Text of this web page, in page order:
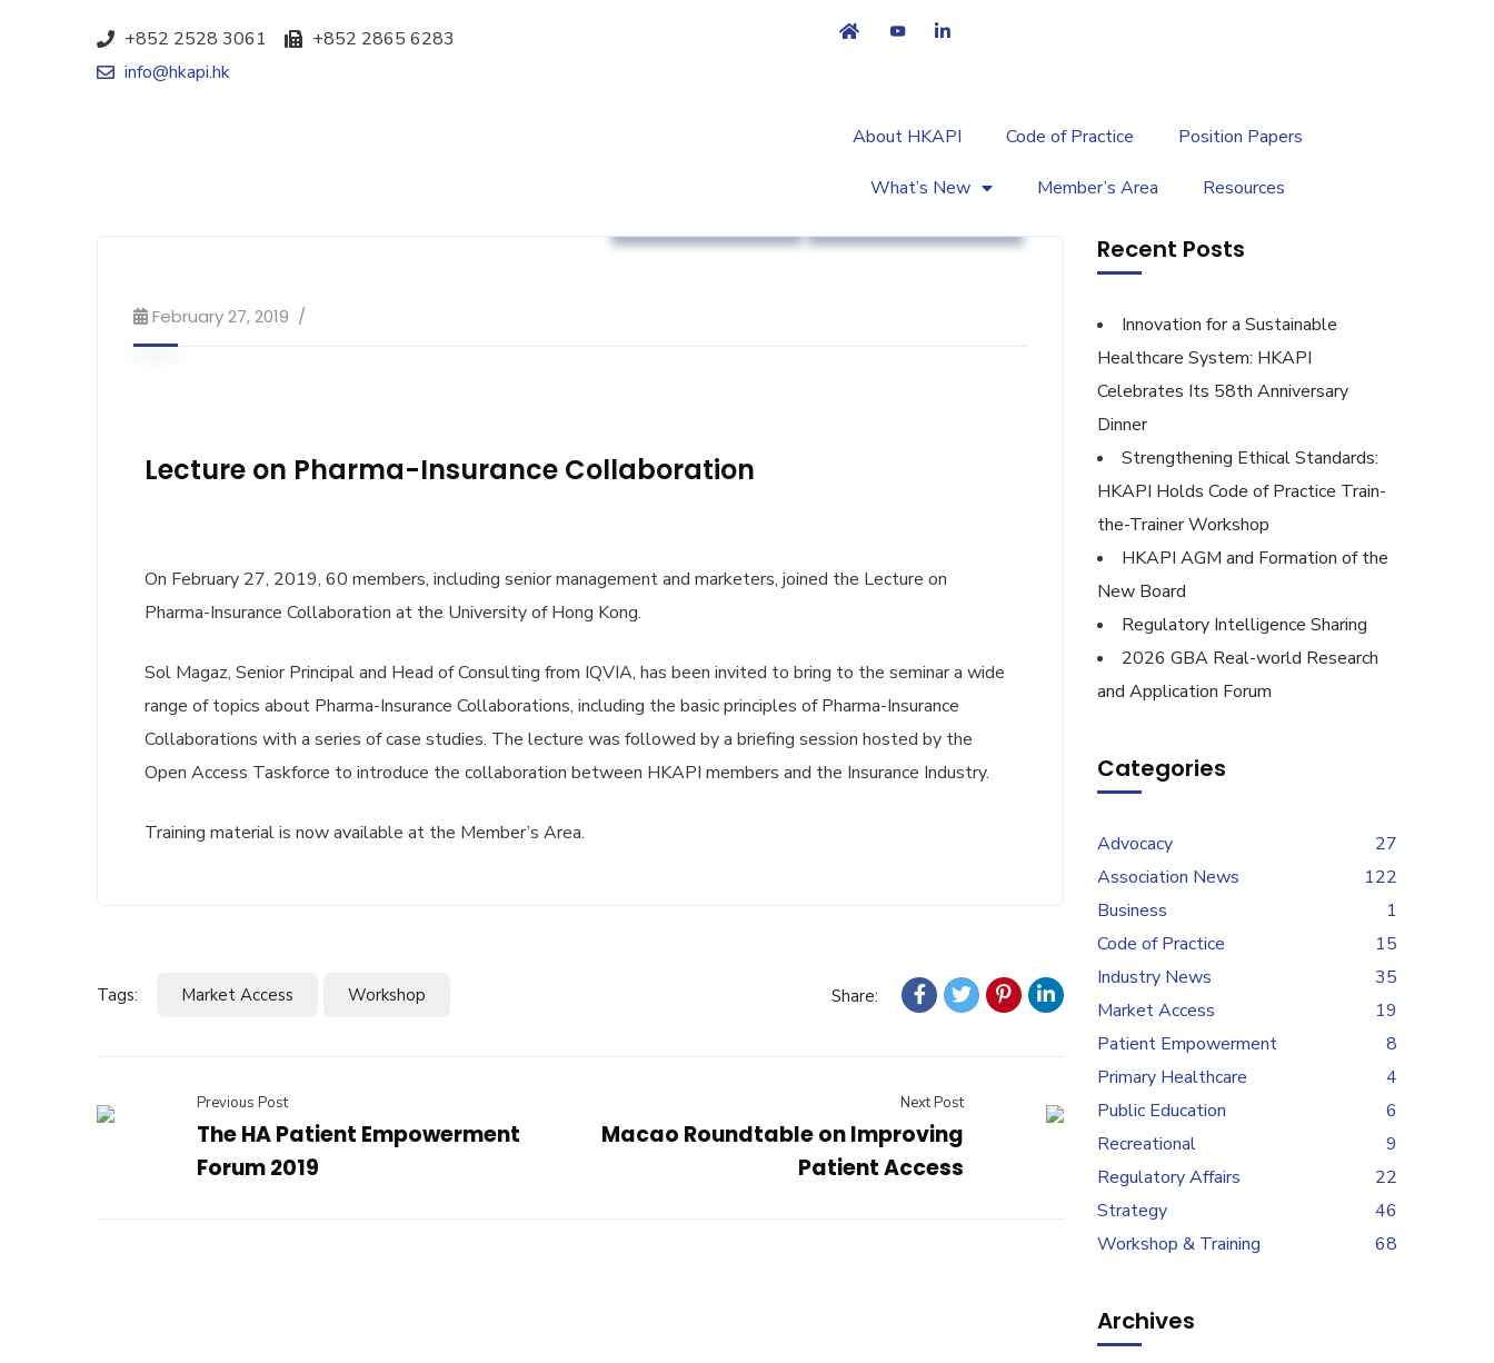
+852 2528 3061
+852 2865 6283
info@hkapi.hk
About HKAPI Code of Practice Position Papers
What’s New Member’s Area Resources
February 27, 2019
Lecture on Pharma-Insurance Collaboration
On February 27, 2019, 60 members, including senior management and marketers, joined the Lecture on
Pharma-Insurance Collaboration at the University of Hong Kong.
Sol Magaz, Senior Principal and Head of Consulting from IQVIA, has been invited to bring to the seminar a wide
range of topics about Pharma-Insurance Collaborations, including the basic principles of Pharma-Insurance
Collaborations with a series of case studies. The lecture was followed by a briefing session hosted by the
Open Access Taskforce to introduce the collaboration between HKAPI members and the Insurance Industry.
Training material is now available at the Member’s Area.
Tags: Market Access Workshop Share:
Previous Post
The HA Patient Empowerment
Forum 2019
Next Post
Macao Roundtable on Improving
Patient Access
Recent Posts
Innovation for a Sustainable
Healthcare System: HKAPI
Celebrates Its 58th Anniversary
Dinner
Strengthening Ethical Standards:
HKAPI Holds Code of Practice Train-
the-Trainer Workshop
HKAPI AGM and Formation of the
New Board
Regulatory Intelligence Sharing
2026 GBA Real-world Research
and Application Forum
Categories
Advocacy
27
Association News
122
Business
1
Code of Practice
15
Industry News
35
Market Access
19
Patient Empowerment
8
Primary Healthcare
4
Public Education
6
Recreational
9
Regulatory Affairs
22
Strategy
46
Workshop & Training
68
Archives